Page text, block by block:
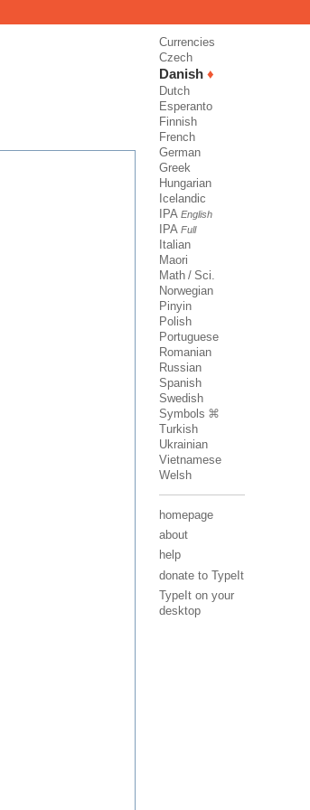
Currencies
Czech
Danish
Dutch
Esperanto
Finnish
French
German
Greek
Hungarian
Icelandic
IPAEnglish
IPAFull
Italian
Maori
Math / Sci.
Norwegian
Pinyin
Polish
Portuguese
Romanian
Russian
Spanish
Swedish
Symbols
Turkish
Ukrainian
Vietnamese
Welsh
homepage
about
help
donate to TypeIt
TypeIt on your
desktop